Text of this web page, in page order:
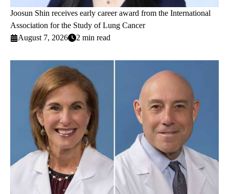
Joosun Shin receives early career award from the International
Association for the Study of Lung Cancer
August 7, 2026
2 min read